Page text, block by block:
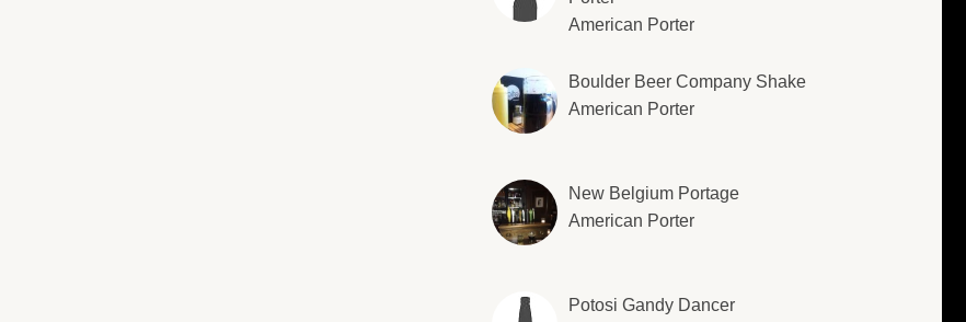
American Porter
Boulder Beer Company Shake
American Porter
New Belgium Portage
American Porter
Potosi Gandy Dancer